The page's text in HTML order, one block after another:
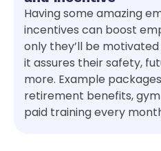
Having some amazing
incentives can boost
only they’ll be
it assures their safety,
more. Example
retirement benefits,
paid training every